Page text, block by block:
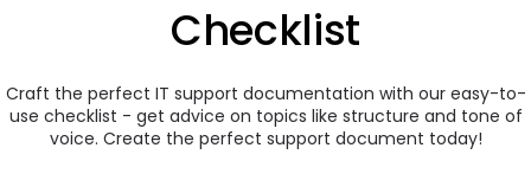
Checklist
Craft the perfect IT support documentation with our easy-to-
use checklist - get advice on topics like structure and tone of
voice. Create the perfect support document today!